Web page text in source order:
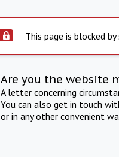
This page is blocked
Are you the website
A letter concerning
You can also get in touch
or in any other convenient